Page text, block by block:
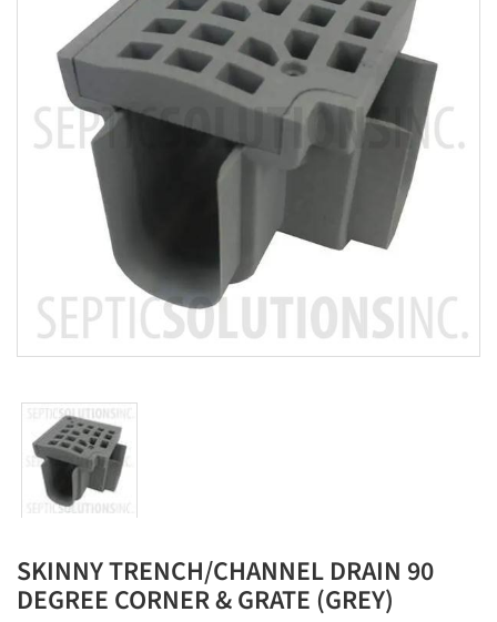
SKINNY TRENCH/CHANNEL DRAIN 90
DEGREE CORNER & GRATE (GREY)